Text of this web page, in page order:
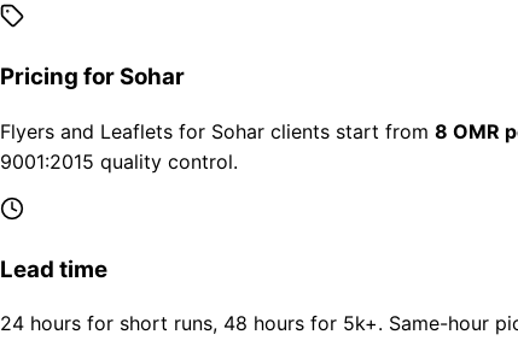
Pricing for Sohar
Flyers and Leaflets for Sohar clients start from 8 OMR
9001:2015 quality control.
Lead time
24 hours for short runs, 48 hours for 5k+. Same-hour